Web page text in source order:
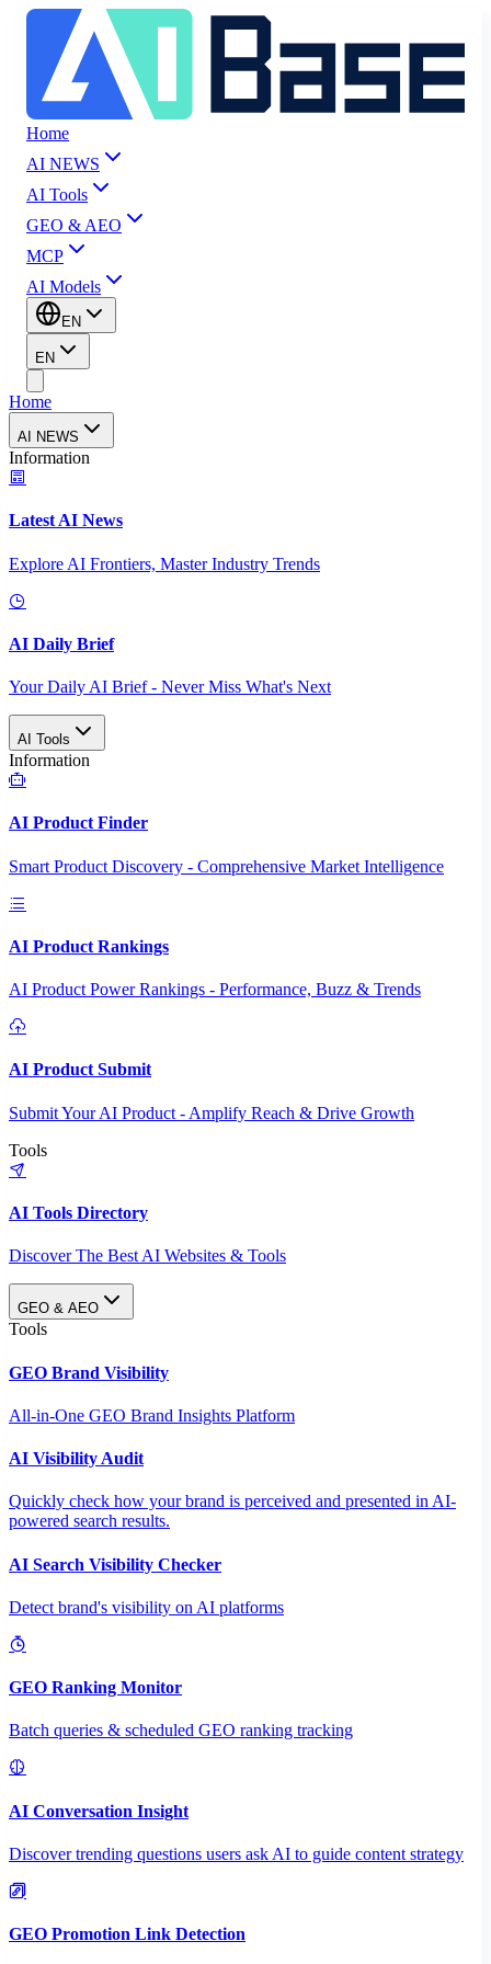
Home
AI NEWS
AI Tools
GEO & AEO
MCP
AI Models
EN
EN
Home
AI NEWS
Information
Latest AI News
Explore AI Frontiers, Master Industry Trends
AI Daily Brief
Your Daily AI Brief - Never Miss What's Next
AI Tools
Information
AI Product Finder
Smart Product Discovery - Comprehensive Market Intelligence
AI Product Rankings
AI Product Power Rankings - Performance, Buzz & Trends
AI Product Submit
Submit Your AI Product - Amplify Reach & Drive Growth
Tools
AI Tools Directory
Discover The Best AI Websites & Tools
GEO & AEO
Tools
GEO Brand Visibility
All-in-One GEO Brand Insights Platform
AI Visibility Audit
Quickly check how your brand is perceived and presented in AI-
powered search results.
AI Search Visibility Checker
Detect brand's visibility on AI platforms
GEO Ranking Monitor
Batch queries & scheduled GEO ranking tracking
AI Conversation Insight
Discover trending questions users ask AI to guide content strategy
GEO Promotion Link Detection